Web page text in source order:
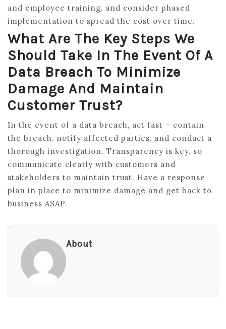
and employee training, and consider phased
implementation to spread the cost over time.
What Are The Key Steps We
Should Take In The Event Of A
Data Breach To Minimize
Damage And Maintain
Customer Trust?
In the event of a data breach, act fast – contain
the breach, notify affected parties, and conduct a
thorough investigation. Transparency is key, so
communicate clearly with customers and
stakeholders to maintain trust. Have a response
plan in place to minimize damage and get back to
business ASAP.
About